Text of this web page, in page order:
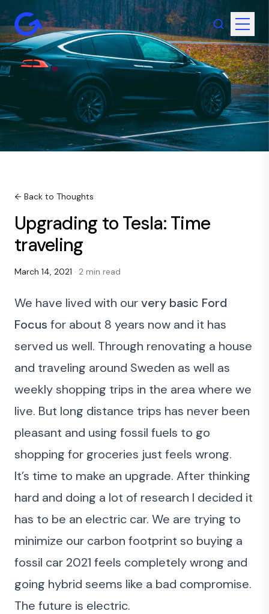
← Back to Thoughts
Upgrading to Tesla: Time
traveling
March 14, 2021 · 2 min read
We have lived with ourvery basic Ford
Focus for about 8 years now and it has
served us well. Through renovating a house
and traveling around Sweden as well as
weekly shopping trips in the area where we
live. But long distance trips has never been
pleasant and using fossil fuels to go
shopping for groceries just feels wrong.
It’s time to make an upgrade. After thinking
hard and doing a lot of research I decided it
has to be an electric car. We are trying to
minimize our carbon footprint so buying a
fossil car 2021 feels completely wrong and
going hybrid seems like a bad compromise.
The future is electric.